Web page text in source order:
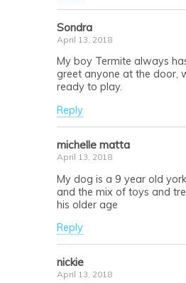
Sondra
April 13, 2018
My boy Termite always
greet anyone at the door,
ready to play.
Reply
michelle matta
April 13, 2018
My dog is a 9 year old
and the mix of toys and
his older age
Reply
nickie
April 13, 2018